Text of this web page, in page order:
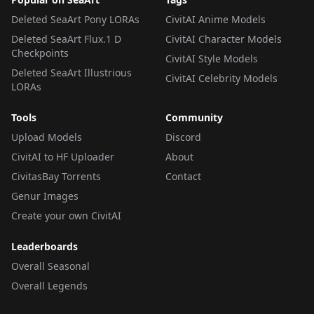
Deleted SeaArt Pony LORAs
Deleted SeaArt Flux.1 D
Checkpoints
Deleted SeaArt Illustrious
LORAs
CivitAI Anime Models
CivitAI Character Models
CivitAI Style Models
CivitAI Celebrity Models
Tools
Upload Models
CivitAI to HF Uploader
CivitasBay Torrents
Genur Images
Create your own CivitAI
Community
Discord
About
Contact
Leaderboards
Overall Seasonal
Overall Legends